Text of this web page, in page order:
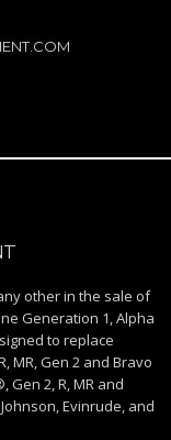
other in the sale of
Generation 1, Alpha
to replace
MR, Gen 2 and Bravo
2, R, MR and
Evinrude, and